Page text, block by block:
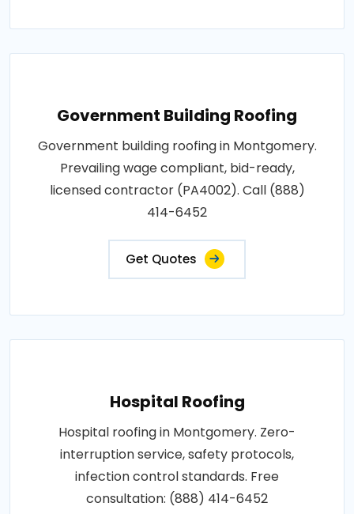
Government Building Roofing
Government building roofing in Montgomery.
Prevailing wage compliant, bid-ready,
licensed contractor (PA4002). Call (888)
414-6452
Get Quotes
Hospital Roofing
Hospital roofing in Montgomery. Zero-
interruption service, safety protocols,
infection control standards. Free
consultation: (888) 414-6452